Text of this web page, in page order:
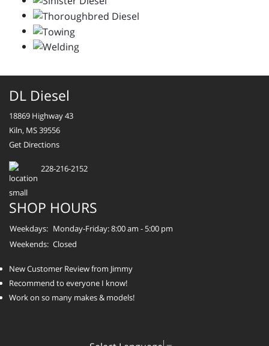
DL Diesel
18869 Highway 43
Kiln, MS 39556
Get Directions
228-216-2152
SHOP HOURS
Weekdays: Monday-Friday: 8:00 am - 5:00 pm
Weekends: Closed
New Customer Review from Jimmy
Recommend to everyone I know!
Work on so many makes & models!